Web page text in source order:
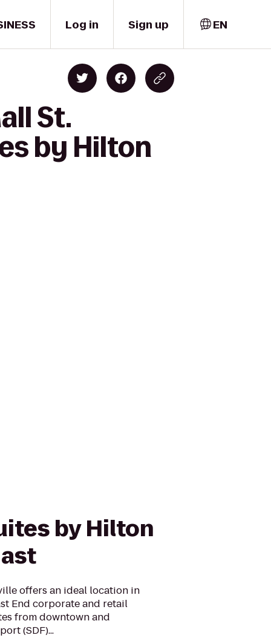
Log in Sign up EN
St.
by Hilton
by Hilton
offers an ideal location in
End corporate and retail
from downtown and
(SDF)...